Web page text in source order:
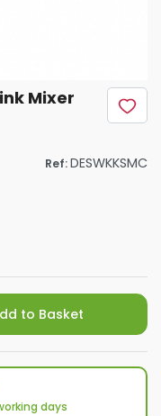
Mixer
Ref:DESWKKSMC
to Basket
days